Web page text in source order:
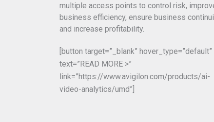
multiple access points to control risk,
business efficiency, ensure business
and increase profitability.
[button target=”_blank” hover_type=”default”
text=”READ MORE >”
link=”https://www.avigilon.com/products/ai-
video-analytics/umd”]